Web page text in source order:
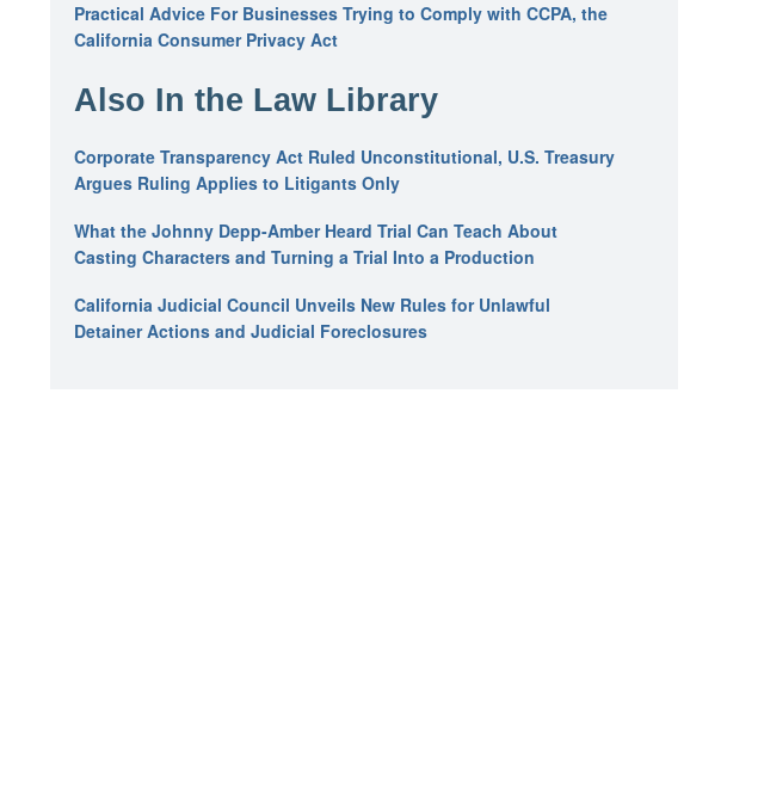
Practical Advice For Businesses Trying to Comply with CCPA, the
California Consumer Privacy Act
Also In the Law Library
Corporate Transparency Act Ruled Unconstitutional, U.S. Treasury
Argues Ruling Applies to Litigants Only
What the Johnny Depp-Amber Heard Trial Can Teach About
Casting Characters and Turning a Trial Into a Production
California Judicial Council Unveils New Rules for Unlawful
Detainer Actions and Judicial Foreclosures